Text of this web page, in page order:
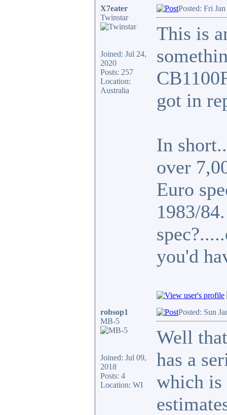
X7eater
Twinstar
Joined: Jul 24,
2020
Posts: 257
Location:
Australia
Posted: Fri
This is
got in
In
over
Euro
1983/
you'd
robsop1
MB-5
Joined: Jul 09,
2018
Posts: 4
Location: WI
Posted: Sun
Well
has a
which is